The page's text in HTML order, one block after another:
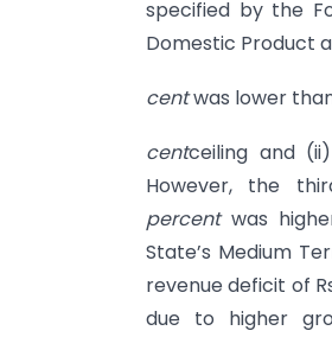
specified by the
Domestic Product
centwas lower
centceiling and
However, the
percentwas
State’s Medium
revenue deficit of
due to higher